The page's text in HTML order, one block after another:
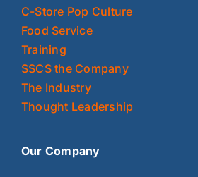
C-Store Pop Culture
Food Service
Training
SSCS the Company
The Industry
Thought Leadership
Our Company